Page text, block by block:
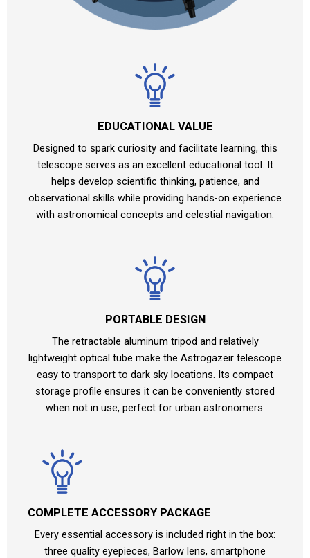
EDUCATIONAL VALUE
Designed to spark curiosity and facilitate learning, this
telescope serves as an excellent educational tool. It
helps develop scientific thinking, patience, and
observational skills while providing hands-on experience
with astronomical concepts and celestial navigation.
PORTABLE DESIGN
The retractable aluminum tripod and relatively
lightweight optical tube make the Astrogazeir telescope
easy to transport to dark sky locations. Its compact
storage profile ensures it can be conveniently stored
when not in use, perfect for urban astronomers.
COMPLETE ACCESSORY PACKAGE
Every essential accessory is included right in the box:
three quality eyepieces, Barlow lens, smartphone